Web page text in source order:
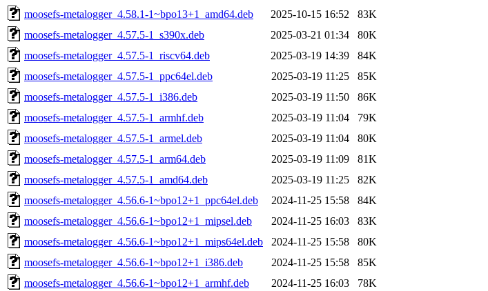
moosefs-metalogger_4.58.1-1~bpo13+1_amd64.deb
2025-10-15 16:52
83K
moosefs-metalogger_4.57.5-1_s390x.deb
2025-03-21 01:34
80K
moosefs-metalogger_4.57.5-1_riscv64.deb
2025-03-19 14:39
84K
moosefs-metalogger_4.57.5-1_ppc64el.deb
2025-03-19 11:25
85K
moosefs-metalogger_4.57.5-1_i386.deb
2025-03-19 11:50
86K
moosefs-metalogger_4.57.5-1_armhf.deb
2025-03-19 11:04
79K
moosefs-metalogger_4.57.5-1_armel.deb
2025-03-19 11:04
80K
moosefs-metalogger_4.57.5-1_arm64.deb
2025-03-19 11:09
81K
moosefs-metalogger_4.57.5-1_amd64.deb
2025-03-19 11:25
82K
moosefs-metalogger_4.56.6-1~bpo12+1_ppc64el.deb
2024-11-25 15:58
84K
moosefs-metalogger_4.56.6-1~bpo12+1_mipsel.deb
2024-11-25 16:03
83K
moosefs-metalogger_4.56.6-1~bpo12+1_mips64el.deb
2024-11-25 15:58
80K
moosefs-metalogger_4.56.6-1~bpo12+1_i386.deb
2024-11-25 15:58
85K
moosefs-metalogger_4.56.6-1~bpo12+1_armhf.deb
2024-11-25 16:03
78K